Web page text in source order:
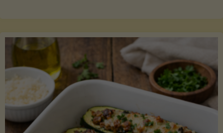
with
Asparagus
and